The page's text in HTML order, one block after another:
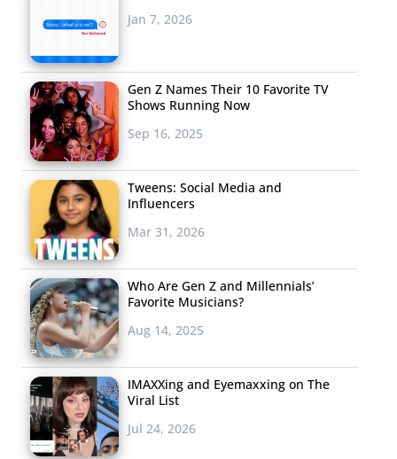
Jan 7, 2026
Gen Z Names Their 10 Favorite TV
Shows Running Now
Sep 16, 2025
Tweens: Social Media and
Influencers
Mar 31, 2026
Who Are Gen Z and Millennials’
Favorite Musicians?
Aug 14, 2025
IMAXXing and Eyemaxxing on The
Viral List
Jul 24, 2026